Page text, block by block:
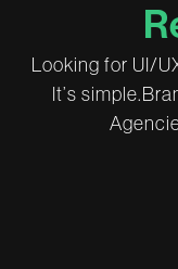
R
L ooking for UI/U
It’s simple.Bra
Agenci